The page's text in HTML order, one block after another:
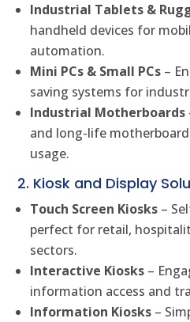
Industrial Tablets &
handheld devices for
automation.
Mini PCs & Small PCs –
saving systems for
Industrial Motherboards
and long-life
usage.
2. Kiosk and Display
Touch Screen Kiosks –
perfect for retail,
sectors.
Interactive Kiosks –
information access and
Information Kiosks –